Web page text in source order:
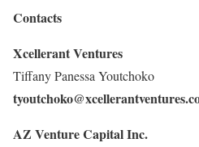
Contacts
Xcellerant Ventures
Tiffany Panessa Youtchoko
AZ Venture Capital Inc.